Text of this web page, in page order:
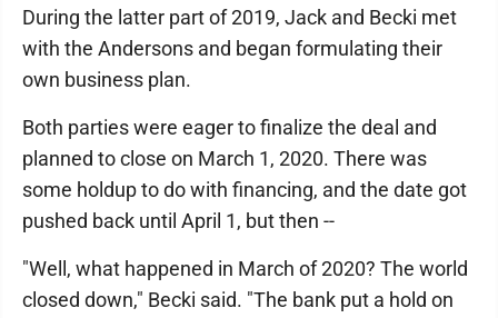
During the latter part of 2019, Jack and Becki met
with the Andersons and began formulating their
own business plan.
Both parties were eager to finalize the deal and
planned to close on March 1, 2020. There was
some holdup to do with financing, and the date got
pushed back until April 1, but then --
"Well, what happened in March of 2020? The world
closed down," Becki said. "The bank put a hold on